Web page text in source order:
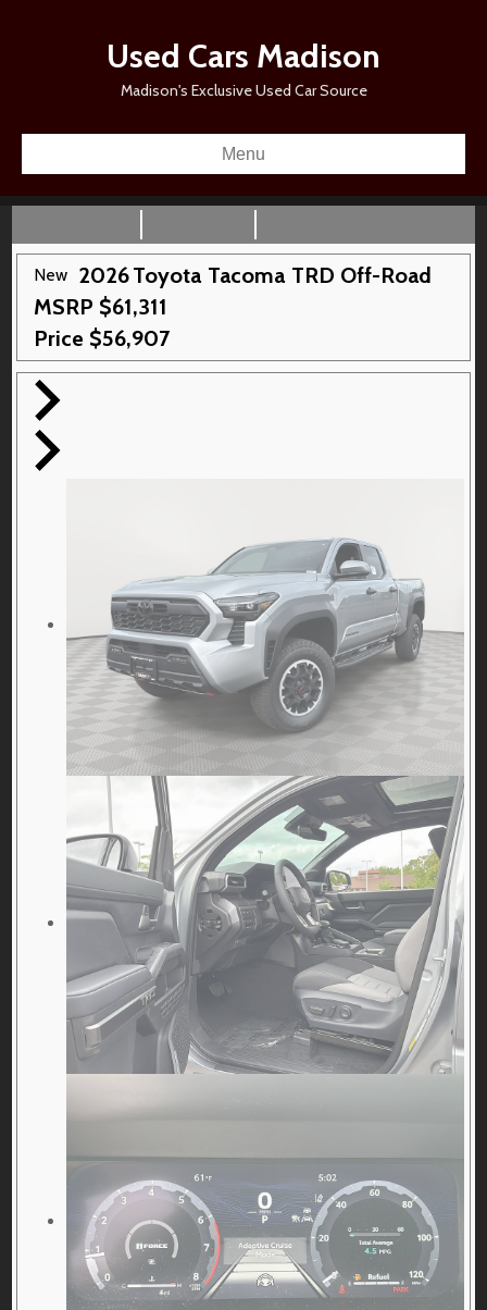
Used Cars Madison
Madison's Exclusive Used Car Source
Menu
New 2026Toyota Tacoma TRD Off-Road
MSRP $61,311
Price $56,907